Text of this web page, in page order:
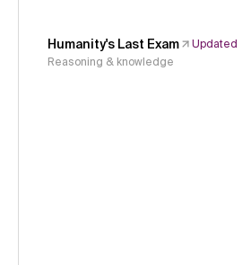
Humanity's Last Exam
Updated
Reasoning & knowledge